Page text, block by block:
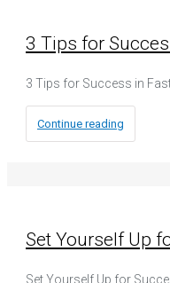
3 Tips for
3 Tips for Success in
Continue reading
Set Yourself Up
Set Yourself Up for